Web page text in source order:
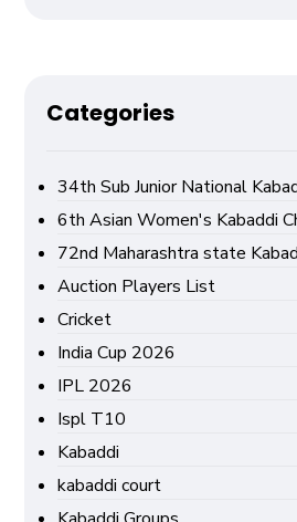
Categories
34th Sub Junior National
6th Asian Women's Kabaddi
72nd Maharashtra state
Auction Players List
Cricket
India Cup 2026
IPL 2026
Ispl T10
Kabaddi
kabaddi court